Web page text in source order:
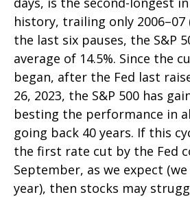
history, trailing only 2006–07
the last six pauses, the S&P
average of 14.5%. Since the
began, after the Fed last
26, 2023, the S&P 500 has
besting the performance in
going back 40 years. If this
the first rate cut by the Fed
September, as we expect
year), then stocks may